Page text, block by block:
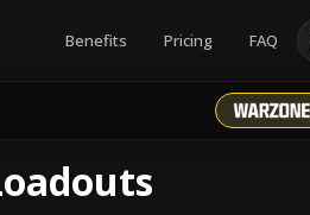
Benefits Pricing FAQ